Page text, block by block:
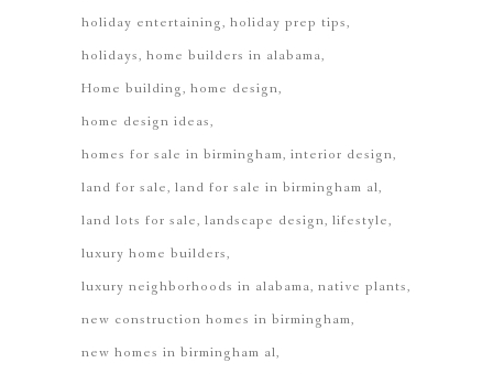
holiday entertaining holiday prep tips
holidays home builders in alabama
Home building home design
home design ideas
homes for sale in birmingham interior design
land for sale land for sale in birmingham al
land lots for sale landscape design lifestyle
luxury home builders
luxury neighborhoods in alabama native plants
new construction homes in birmingham
new homes in birmingham al